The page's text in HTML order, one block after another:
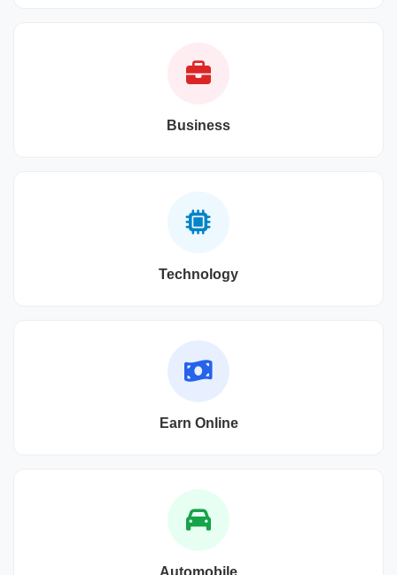
Business
Technology
Earn Online
Automobile